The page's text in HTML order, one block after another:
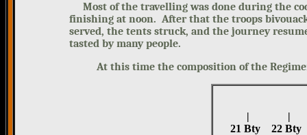
Most of the travelling was done during the
finishing at noon. After that the troops
served, the tents struck, and the journey
tasted by many people.
At this time the composition of the
| |
21 Bty 22